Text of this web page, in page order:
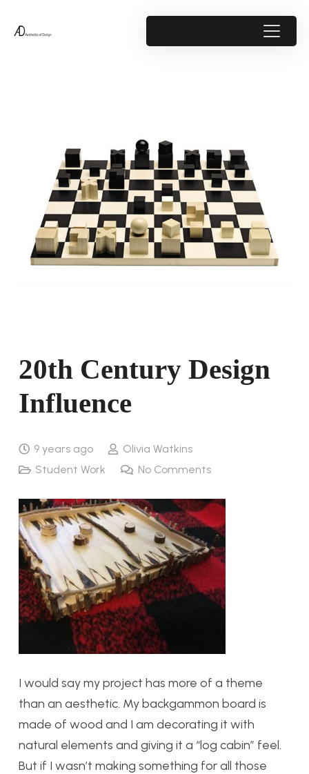
20th Century Design
Influence
9 years ago
Olivia Watkins
Student Work
No Comments
I would say my project has more of a theme
than an aesthetic. My backgammon board is
made of wood and I am decorating it with
natural elements and giving it a “log cabin” feel.
But if I wasn’t making something for all those